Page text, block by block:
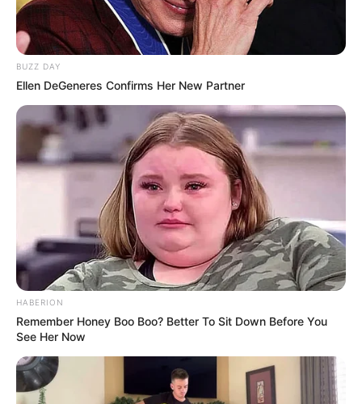
Ethnicity Caucasian
Weight
Height
5 Feet 6 Inches (1.67
meters)
Brown
Hair Color Brown
Figure
Measurements
33-26-37
Net Worth
Relationship
Status
Single, no public
information
BUZZ DAY
Ellen DeGeneres Confirms Her New Partner
HABERION
Remember Honey Boo Boo? Better To Sit Down Before You
See Her Now